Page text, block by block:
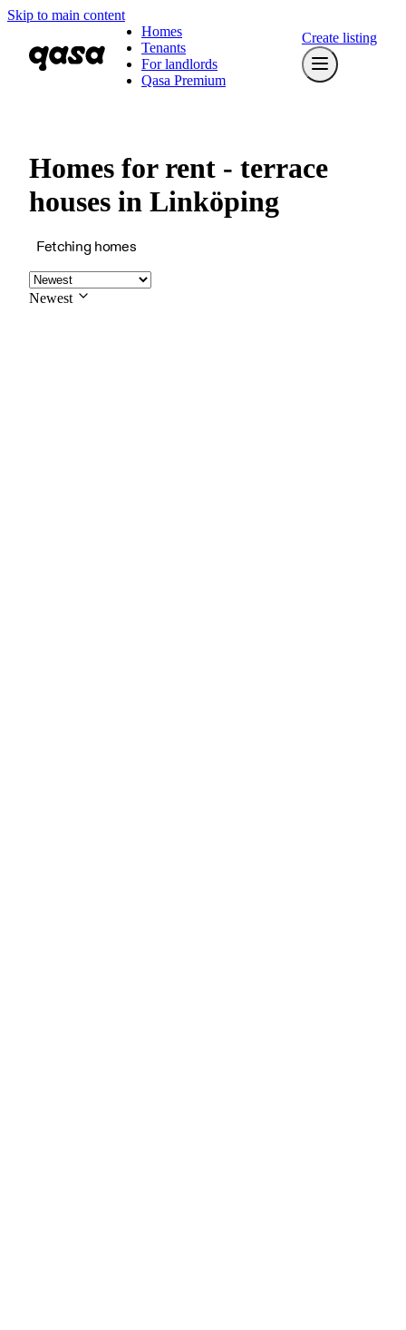
Skip to main content
Homes
Tenants
For landlords
Qasa Premium
Create listing
Homes for rent - terrace
houses in Linköping
Fetching homes
Newest